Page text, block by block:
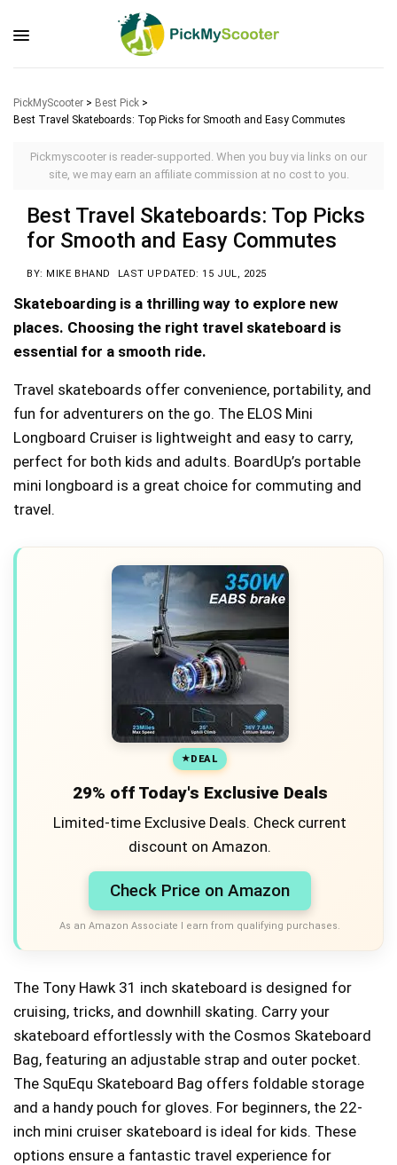
PickMyScooter > Best Pick >
Best Travel Skateboards: Top Picks for Smooth and Easy Commutes
Pickmyscooter is reader-supported. When you buy via links on our
site, we may earn an affiliate commission at no cost to you.
Best Travel Skateboards: Top Picks
for Smooth and Easy Commutes
BY: MIKE BHAND LAST UPDATED: 15 JUL, 2025
Skateboarding is a thrilling way to explore new
places. Choosing the right travel skateboard is
essential for a smooth ride.
Travel skateboards offer convenience, portability, and
fun for adventurers on the go. The ELOS Mini
Longboard Cruiser is lightweight and easy to carry,
perfect for both kids and adults. BoardUp’s portable
mini longboard is a great choice for commuting and
travel.
DEAL
29% off Today's Exclusive Deals
Limited-time Exclusive Deals. Check current
discount on Amazon.
Check Price on Amazon
As an Amazon Associate I earn from qualifying purchases.
The Tony Hawk 31 inch skateboard is designed for
cruising, tricks, and downhill skating. Carry your
skateboard effortlessly with the Cosmos Skateboard
Bag, featuring an adjustable strap and outer pocket.
The SquEqu Skateboard Bag offers foldable storage
and a handy pouch for gloves. For beginners, the 22-
inch mini cruiser skateboard is ideal for kids. These
options ensure a fantastic travel experience for